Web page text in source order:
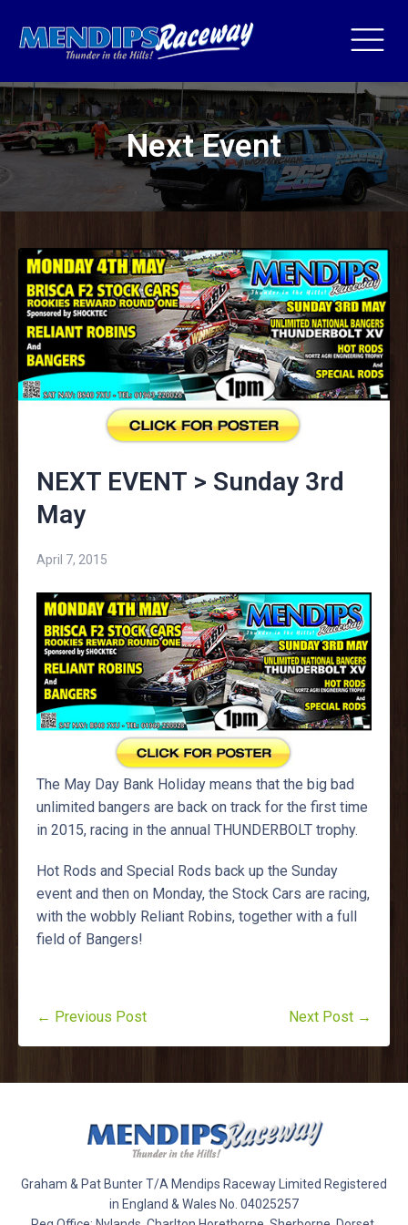
Next Event
NEXT EVENT > Sunday 3rd
May
April 7, 2015
The May Day Bank Holiday means that the big bad
unlimited bangers are back on track for the first time
in 2015, racing in the annual THUNDERBOLT trophy.
Hot Rods and Special Rods back up the Sunday
event and then on Monday, the Stock Cars are racing,
with the wobbly Reliant Robins, together with a full
field of Bangers!
← Previous Post Next Post →
Graham & Pat Bunter T/A Mendips Raceway Limited Registered
in England & Wales No. 04025257